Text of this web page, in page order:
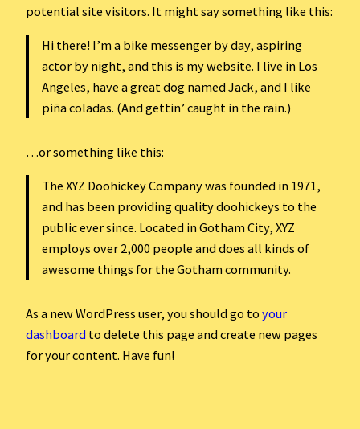
potential site visitors. It might say something like this:
Hi there! I’m a bike messenger by day, aspiring
actor by night, and this is my website. I live in Los
Angeles, have a great dog named Jack, and I like
piña coladas. (And gettin’ caught in the rain.)
…or something like this:
The XYZ Doohickey Company was founded in 1971,
and has been providing quality doohickeys to the
public ever since. Located in Gotham City, XYZ
employs over 2,000 people and does all kinds of
awesome things for the Gotham community.
As a new WordPress user, you should go to your
dashboard to delete this page and create new pages
for your content. Have fun!